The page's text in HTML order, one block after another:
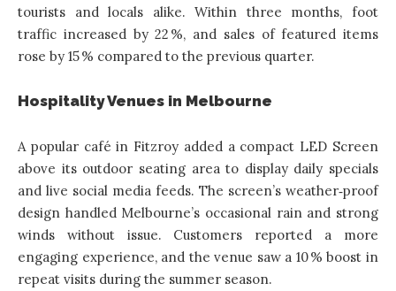
tourists and locals alike. Within three months, foot
traffic increased by 22 %, and sales of featured items
rose by 15 % compared to the previous quarter.
Hospitality Venues in Melbourne
A popular café in Fitzroy added a compact LED Screen
above its outdoor seating area to display daily specials
and live social media feeds. The screen’s weather‑proof
design handled Melbourne’s occasional rain and strong
winds without issue. Customers reported a more
engaging experience, and the venue saw a 10 % boost in
repeat visits during the summer season.